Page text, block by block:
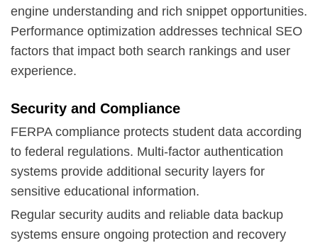
engine understanding and rich snippet opportunities.
Performance optimization addresses technical SEO
factors that impact both search rankings and user
experience.
Security and Compliance
FERPA compliance protects student data according
to federal regulations. Multi-factor authentication
systems provide additional security layers for
sensitive educational information.
Regular security audits and reliable data backup
systems ensure ongoing protection and recovery